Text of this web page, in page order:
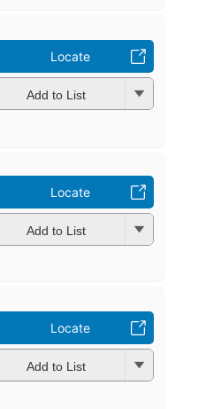
Locate
Add to List
Locate
Add to List
Locate
Add to List